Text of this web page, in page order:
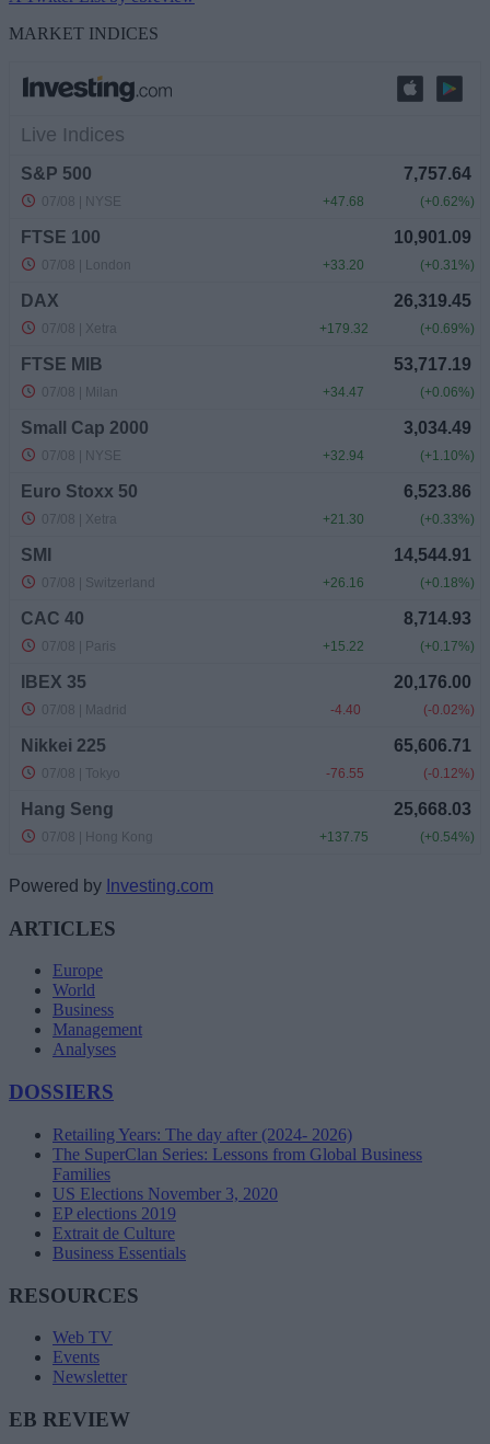
MARKET INDICES
Powered by Investing.com
ARTICLES
Europe
World
Business
Management
Analyses
DOSSIERS
Retailing Years: The day after (2024- 2026)
The SuperClan Series: Lessons from Global Business
Families
US Elections November 3, 2020
EP elections 2019
Extrait de Culture
Business Essentials
RESOURCES
Web TV
Events
Newsletter
EB REVIEW